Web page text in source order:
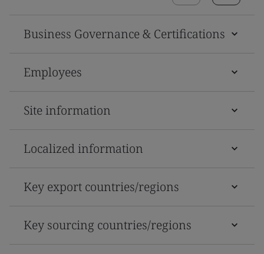
Business Governance & Certifications
Employees
Site information
Localized information
Key export countries/regions
Key sourcing countries/regions